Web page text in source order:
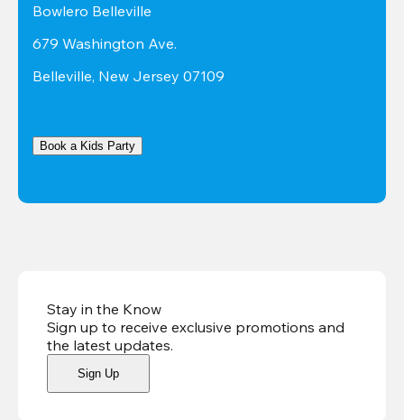
Bowlero Belleville
679 Washington Ave.
Belleville, New Jersey 07109
Book a Kids Party
Stay in the Know
Sign up to receive exclusive promotions and
the latest updates.
Sign Up